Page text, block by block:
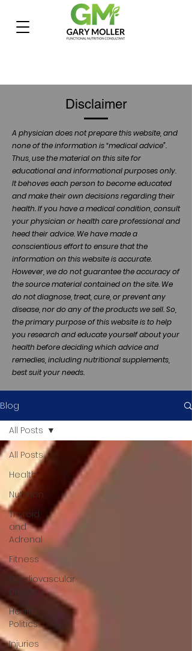
Disclaimer
A physician does not prepare this website, and
none of the information is “medical advice”.
Thus, use the material on this site for
educational and informational purposes only.
It behoves each person to become educated
and make their own decisions regarding their
health. If you have a medical condition, consult
your physician or health care professional and
heed their advice. We have made a
conscientious effort to ensure that the
information on this website is accurate.
However, we do not guarantee the accuracy of
the source material contained on the site. We
do not diagnose, treat, cure, or prevent any
disease, nor do any of the products we sell. So,
the primary purpose of this website is to help
you research and educate yourself about your
health before deciding which advice and
remedies, including nutritional supplements,
best suit your needs.
Blog
All Posts
Health
Nutrition
Thyroid
and
Adrenal
Fitness
Cardiovascular
Disease
Health
Politics
Injuries
All Posts